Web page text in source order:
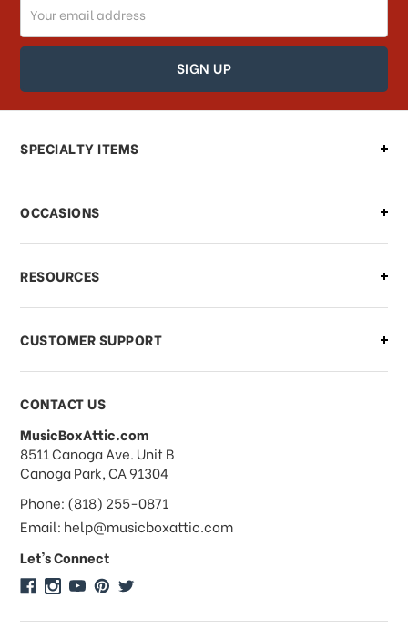
How can I track my order?
How can I find out the status of my
order?
Can I make changes to my order?
what should I do?
What if I need to cancel or return my
order?
What forms of payments do you
accept?
Do you take checks or money-orders?
Do you offer discounts on large
quantity orders?
Email
Address
SPECIALTY ITEMS
OCCASIONS
RESOURCES
CUSTOMER SUPPORT
CONTACT US
MusicBoxAttic.com
address
8511 Canoga Ave. Unit B
Canoga Park, CA 91304
Phone: (818) 255-0871
Email: help@musicboxattic.com
Let's Connect